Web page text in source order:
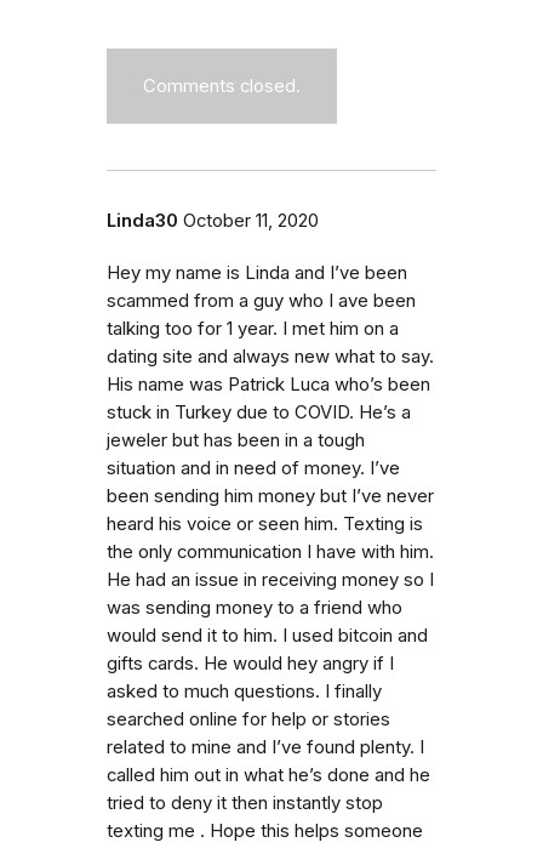
Comments closed.
Linda30 October 11, 2020
Hey my name is Linda and I’ve been
scammed from a guy who I ave been
talking too for 1 year. I met him on a
dating site and always new what to say.
His name was Patrick Luca who’s been
stuck in Turkey due to COVID. He’s a
jeweler but has been in a tough
situation and in need of money. I’ve
been sending him money but I’ve never
heard his voice or seen him. Texting is
the only communication I have with him.
He had an issue in receiving money so I
was sending money to a friend who
would send it to him. I used bitcoin and
gifts cards. He would hey angry if I
asked to much questions. I finally
searched online for help or stories
related to mine and I’ve found plenty. I
called him out in what he’s done and he
tried to deny it then instantly stop
texting me . Hope this helps someone